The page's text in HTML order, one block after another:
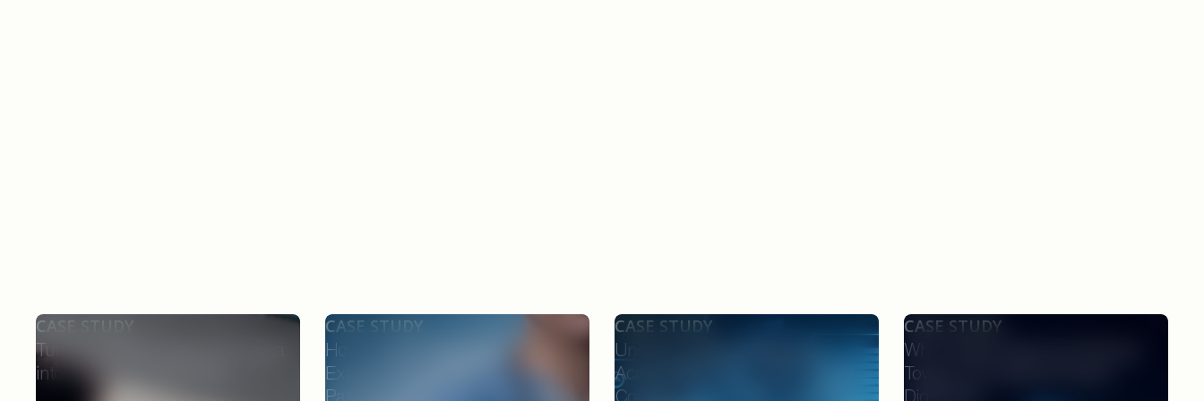
CASE STUDY
Turning Delayed Prescribing Data
into Real-Time Field Action
CASE STUDY
How Forward Deployment
Experts Connected Providers,
Patients, and Payers Through an
CASE STUDY
Unifying Quality Intelligence
Across eTMF, EDC, and Protocol
Compliance for CROs, Sponsors,
CASE STUDY
Why Clinical Teams Are Moving
Toward AI-Powered Protocol
Digitization